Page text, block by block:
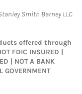
Smith Barney LLC
offered through
FDIC INSURED |
| NOT A BANK
GOVERNMENT